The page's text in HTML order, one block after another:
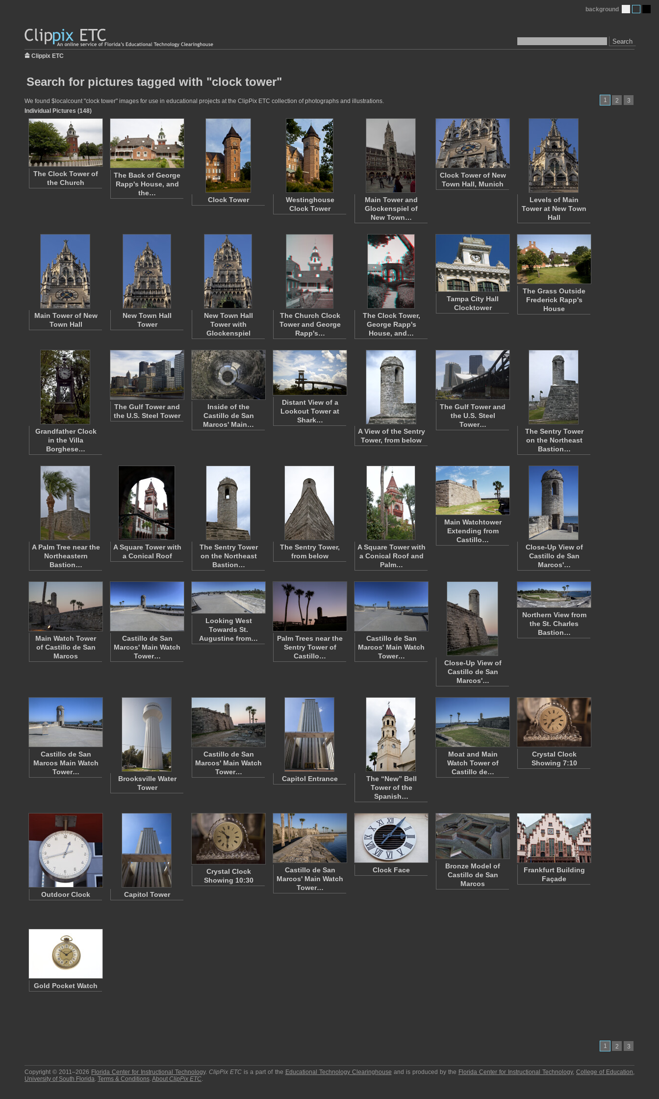
Search
background
Clippix ETC
Search for pictures tagged with "clock tower"
1 2 3
We found $localcount "clock tower" images for use in educational projects at the ClipPix ETC collection of photographs and illustrations.
Individual Pictures (148)
The Clock Tower of
the Church
The Back of George
Rapp's House, and
the…
Clock Tower
Westinghouse
Clock Tower
Main Tower and
Glockenspiel of
New Town…
Clock Tower of New
Town Hall, Munich
Levels of Main
Tower at New Town
Hall
Main Tower of New
Town Hall
New Town Hall
Tower
New Town Hall
Tower with
Glockenspiel
The Church Clock
Tower and George
Rapp's…
The Clock Tower,
George Rapp's
House, and…
Tampa City Hall
Clocktower
The Grass Outside
Frederick Rapp's
House
Grandfather Clock
in the Villa
Borghese…
The Gulf Tower and
the U.S. Steel Tower
Inside of the
Castillo de San
Marcos' Main…
Distant View of a
Lookout Tower at
Shark…
A View of the Sentry
Tower, from below
The Gulf Tower and
the U.S. Steel
Tower…
The Sentry Tower
on the Northeast
Bastion…
A Palm Tree near the
Northeastern
Bastion…
A Square Tower with
a Conical Roof
The Sentry Tower
on the Northeast
Bastion…
The Sentry Tower,
from below
A Square Tower with
a Conical Roof and
Palm…
Main Watchtower
Extending from
Castillo…
Close-Up View of
Castillo de San
Marcos'…
Main Watch Tower
of Castillo de San
Marcos
Castillo de San
Marcos' Main Watch
Tower…
Looking West
Towards St.
Augustine from…
Palm Trees near the
Sentry Tower of
Castillo…
Castillo de San
Marcos' Main Watch
Tower…
Close-Up View of
Castillo de San
Marcos'…
Northern View from
the St. Charles
Bastion…
Castillo de San
Marcos Main Watch
Tower…
Brooksville Water
Tower
Castillo de San
Marcos' Main Watch
Tower…
Capitol Entrance
The “New” Bell
Tower of the
Spanish…
Moat and Main
Watch Tower of
Castillo de…
Crystal Clock
Showing 7:10
Outdoor Clock Capitol Tower
Crystal Clock
Showing 10:30
Castillo de San
Marcos' Main Watch
Tower…
Clock Face
Bronze Model of
Castillo de San
Marcos
Frankfurt Building
Façade
Gold Pocket Watch
1 2 3
Copyright © 2011–2026 Florida Center for Instructional Technology.ClipPix ETC is a part of the Educational Technology Clearinghouse and is produced by the Florida Center for Instructional Technology,College of Education,
University of South Florida. Terms & Conditions.About ClipPix ETC.